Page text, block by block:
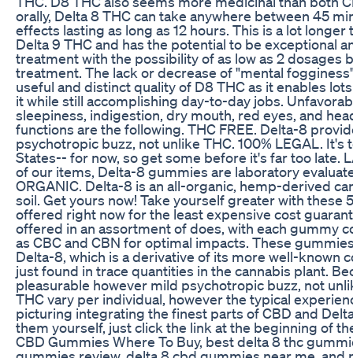
orally, Delta 8 THC can take anywhere between 45
effects lasting as long as 12 hours. This is a lot
Delta 9 THC and has the potential to be exceptional
treatment with the possibility of as low as 2 dosages
treatment. The lack or decrease of "mental
useful and distinct quality of D8 THC as it enables
it while still accomplishing day-to-day jobs.
sleepiness, indigestion, dry mouth, red eyes, and
functions are the following. THC FREE. Delta-8
psychotropic buzz, not unlike THC. 100% LEGAL. It's
States-- for now, so get some before it's far too late.
of our items, Delta-8 gummies are laboratory
ORGANIC. Delta-8 is an all-organic, hemp-derived
soil. Get yours now! Take yourself greater with
offered right now for the least expensive cost
offered in an assortment of does, with each gummy
as CBC and CBN for optimal impacts. These
Delta-8, which is a derivative of its more well-known
just found in trace quantities in the cannabis plant.
pleasurable however mild psychotropic buzz, not
THC vary per individual, however the typical
picturing integrating the finest parts of CBD and
them yourself, just click the link at the beginning of
CBD Gummies Where To Buy, best delta 8 thc